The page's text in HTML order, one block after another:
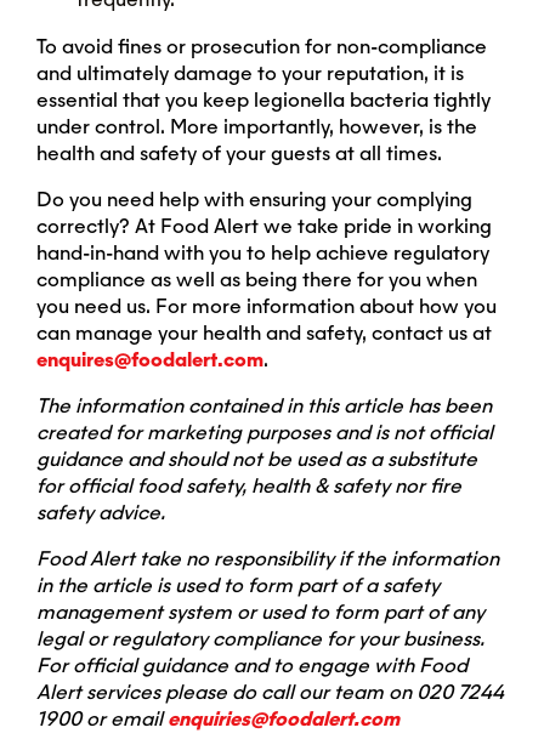
To avoid fines or prosecution for non-compliance
and ultimately damage to your reputation, it is
essential that you keep legionella bacteria tightly
under control. More importantly, however, is the
health and safety of your guests at all times.
Do you need help with ensuring your complying
correctly? At Food Alert we take pride in working
hand-in-hand with you to help achieve regulatory
compliance as well as being there for you when
you need us. For more information about how you
can manage your health and safety, contact us at
enquires@foodalert.com.
The information contained in this article has been
created for marketing purposes and is not official
guidance and should not be used as a substitute
for official food safety, health & safety nor fire
safety advice.
Food Alert take no responsibility if the information
in the article is used to form part of a safety
management system or used to form part of any
legal or regulatory compliance for your business.
For official guidance and to engage with Food
Alert services please do call our team on 020 7244
1900 or emailenquiries@foodalert.com